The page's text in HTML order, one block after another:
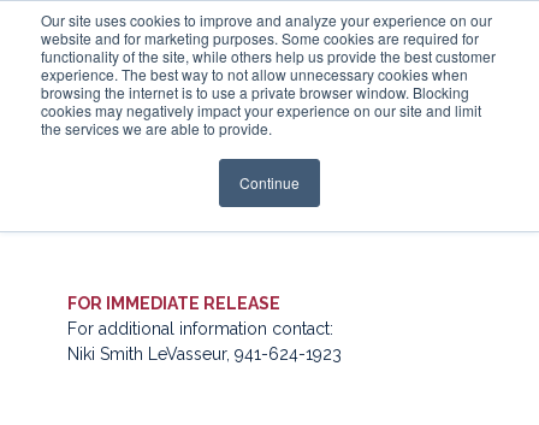
Our site uses cookies to improve and analyze your experience on our
website and for marketing purposes. Some cookies are required for
functionality of the site, while others help us provide the best customer
experience. The best way to not allow unnecessary cookies when
browsing the internet is to use a private browser window. Blocking
cookies may negatively impact your experience on our site and limit
the services we are able to provide.
Continue
Login
FOR IMMEDIATE RELEASE
For additional information contact:
Niki Smith LeVasseur, 941-624-1923